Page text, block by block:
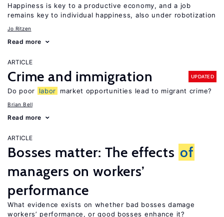
Happiness is key to a productive economy, and a job
remains key to individual happiness, also under robotization
Jo Ritzen
Read more
ARTICLE
Crime and immigration UPDATED
Do poor labor market opportunities lead to migrant crime?
Brian Bell
Read more
ARTICLE
Bosses matter: The effects of
managers on workers’
performance
What evidence exists on whether bad bosses damage
workers’ performance, or good bosses enhance it?